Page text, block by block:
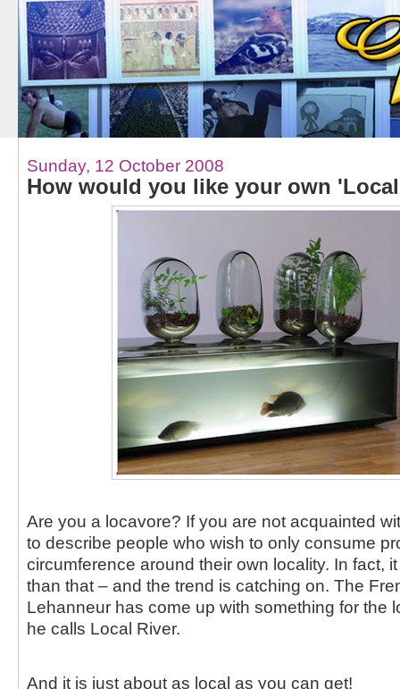
Sunday, 12 October 2008
How would you like your own
Are you a locavore? If you are not acquainted
to describe people who wish to only consume
circumference around their own locality. In fact,
than that – and the trend is catching on. The
Lehanneur has come up with something for the
he calls Local River.
And it is just about as local as you can get!